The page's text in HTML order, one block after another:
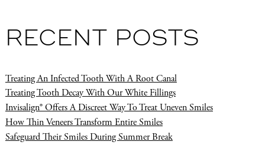
RECENT POSTS
Treating An Infected Tooth With A Root Canal
Treating Tooth Decay With Our White Fillings
Invisalign® Offers A Discreet Way To Treat Uneven Smiles
How Thin Veneers Transform Entire Smiles
Safeguard Their Smiles During Summer Break